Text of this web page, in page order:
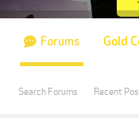
Forums
Search Forums Recent
Gold